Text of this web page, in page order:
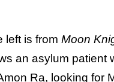
left is from Moon
an asylum patient
Ra, looking for